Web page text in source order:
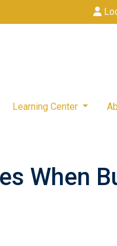
Learning Center
When